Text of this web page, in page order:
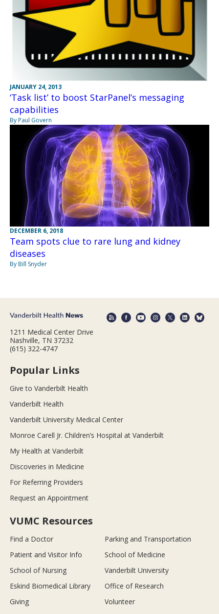
JANUARY 24, 2013
‘Task list’ to boost StarPanel’s messaging
capabilities
By Paul Govern
DECEMBER 6, 2018
Team spots clue to rare lung and kidney
diseases
By Bill Snyder
1211 Medical Center Drive
Nashville, TN 37232
(615) 322-4747
Popular Links
Give to Vanderbilt Health
Vanderbilt Health
Vanderbilt University Medical Center
Monroe Carell Jr. Children’s Hospital at Vanderbilt
My Health at Vanderbilt
Discoveries in Medicine
For Referring Providers
Request an Appointment
VUMC Resources
Find a Doctor
Parking and Transportation
Patient and Visitor Info
School of Medicine
School of Nursing
Vanderbilt University
Eskind Biomedical Library
Office of Research
Giving
Volunteer